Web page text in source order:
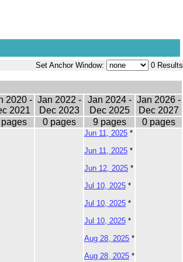
Set Anchor Window: 0 Results
2020 -
2021
Jan 2022 -
Dec 2023
Jan 2024 -
Dec 2025
Jan 2026 -
Dec 2027
0 pages 9 pages 0 pages
Jun 11, 2025 *
Jun 11, 2025 *
Jun 12, 2025 *
Jul 10, 2025 *
Jul 10, 2025 *
Jul 10, 2025 *
Aug 28, 2025 *
Aug 28, 2025 *